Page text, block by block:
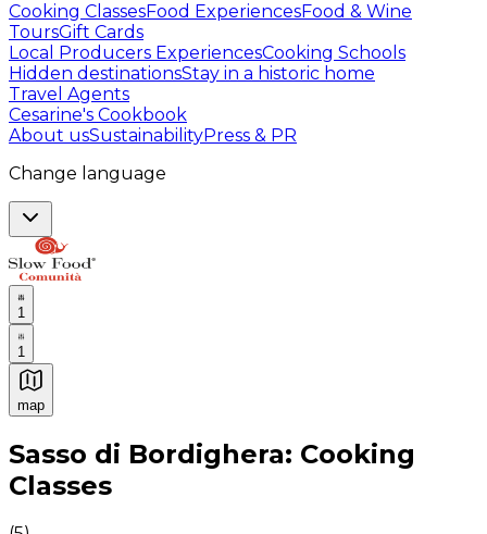
Cooking ClassesFood ExperiencesFood & Wine
ToursGift Cards
Local Producers ExperiencesCooking Schools
Hidden destinationsStay in a historic home
Travel Agents
Cesarine's Cookbook
About usSustainabilityPress & PR
Change language
1
1
map
Authentic Italian Cooking Classes, Food experiences
Sasso di Bordighera: Cooking
Classes